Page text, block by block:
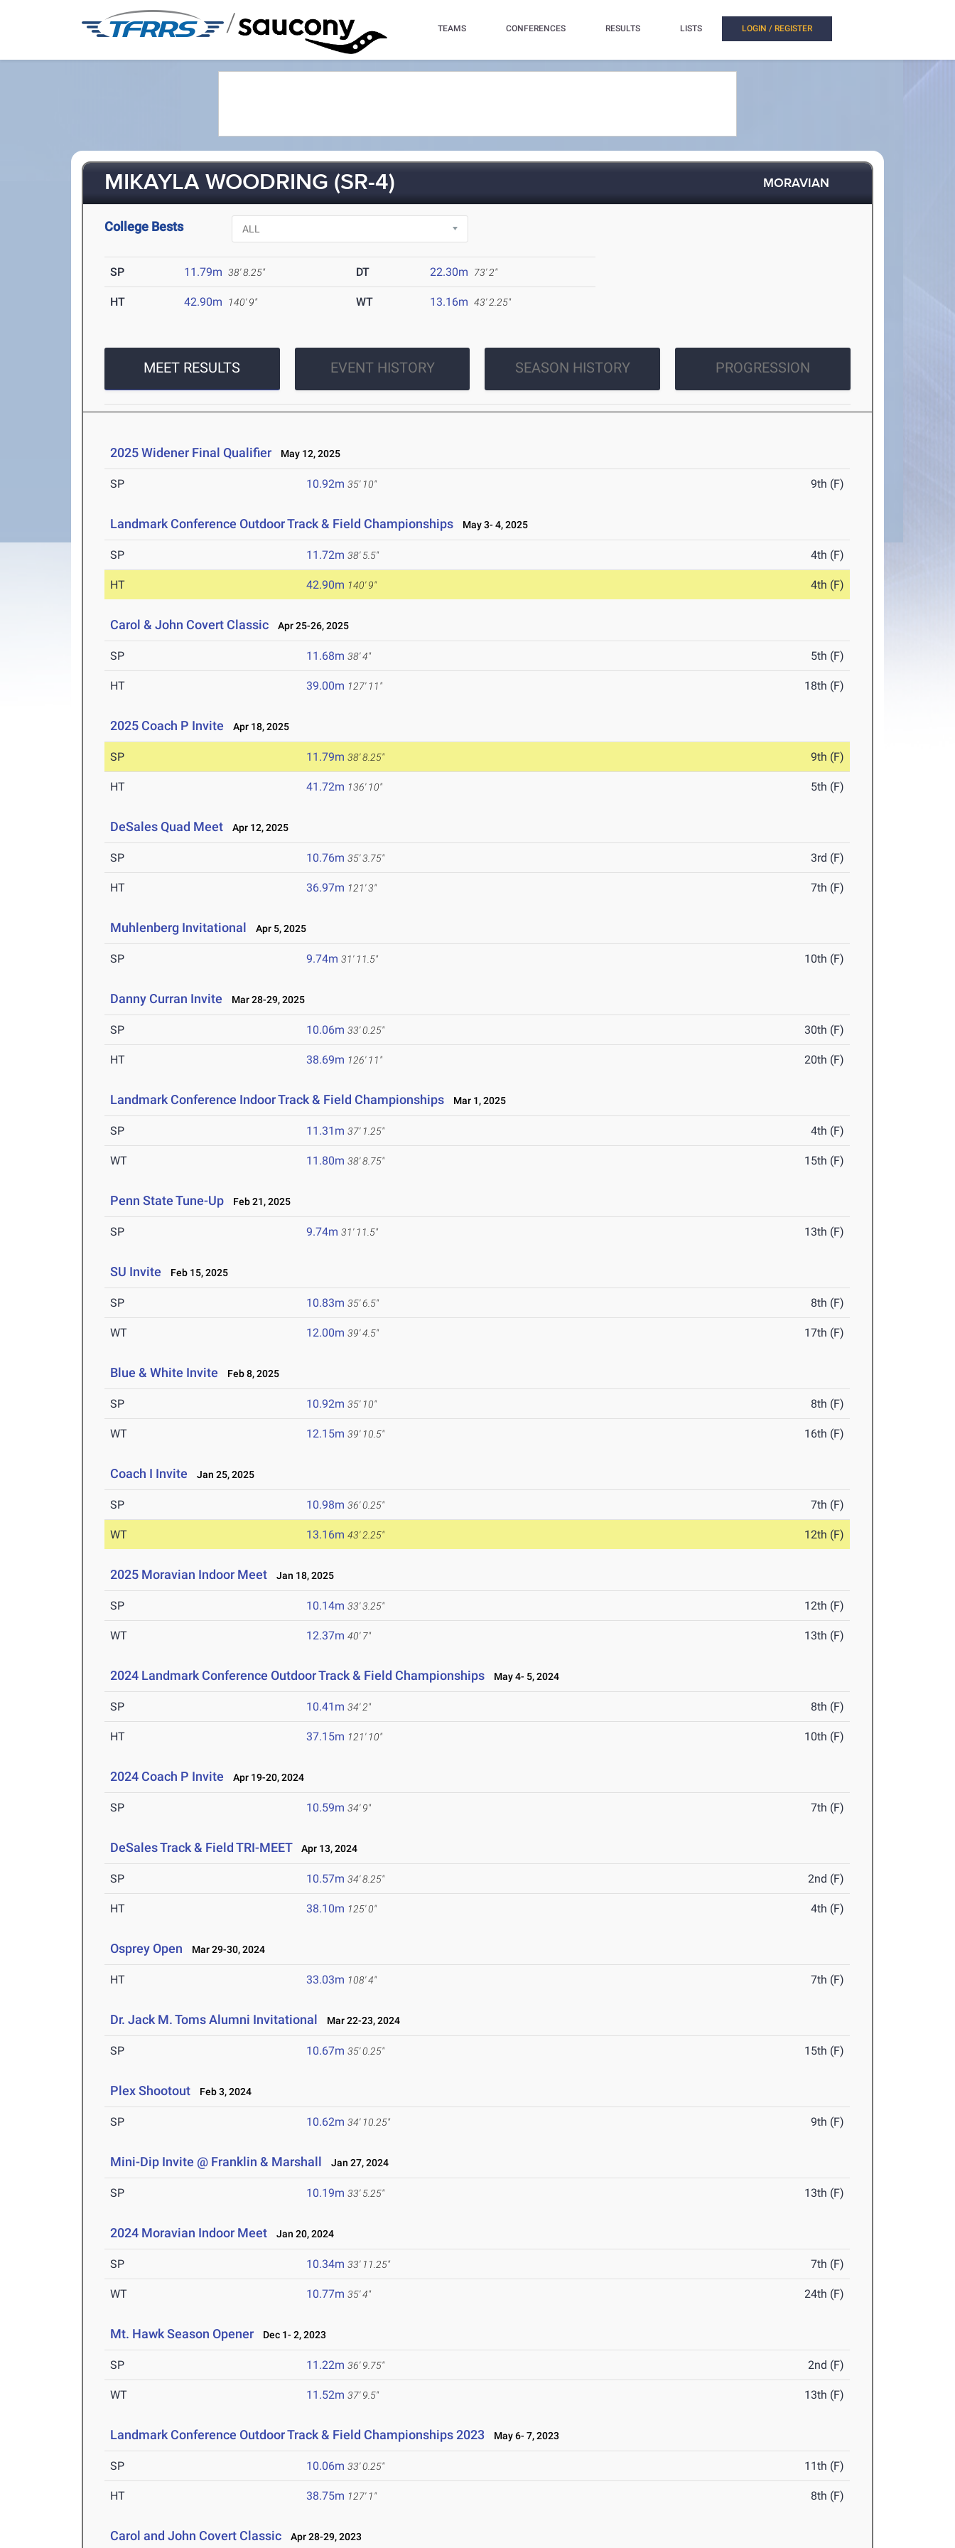
/ TEAMS CONFERENCES RESULTS LISTS LOGIN / REGISTER
MIKAYLA WOODRING (SR-4) MORAVIAN
College Bests
SP 11.79m 38' 8.25" DT 22.30m 73' 2"
HT 42.90m 140' 9" WT 13.16m 43' 2.25"
MEET RESULTS EVENT HISTORY SEASON HISTORY PROGRESSION
2025 Widener Final Qualifier May 12, 2025
SP 10.92m 35' 10" 9th (F)
Landmark Conference Outdoor Track & Field Championships May 3- 4, 2025
SP 11.72m 38' 5.5" 4th (F)
HT 42.90m 140' 9" 4th (F)
Carol & John Covert Classic Apr 25-26, 2025
SP 11.68m 38' 4" 5th (F)
HT 39.00m 127' 11" 18th (F)
2025 Coach P Invite Apr 18, 2025
SP 11.79m 38' 8.25" 9th (F)
HT 41.72m 136' 10" 5th (F)
DeSales Quad Meet Apr 12, 2025
SP 10.76m 35' 3.75" 3rd (F)
HT 36.97m 121' 3" 7th (F)
Muhlenberg Invitational Apr 5, 2025
SP 9.74m 31' 11.5" 10th (F)
Danny Curran Invite Mar 28-29, 2025
SP 10.06m 33' 0.25" 30th (F)
HT 38.69m 126' 11" 20th (F)
Landmark Conference Indoor Track & Field Championships Mar 1, 2025
SP 11.31m 37' 1.25" 4th (F)
WT 11.80m 38' 8.75" 15th (F)
Penn State Tune-Up Feb 21, 2025
SP 9.74m 31' 11.5" 13th (F)
SU Invite Feb 15, 2025
SP 10.83m 35' 6.5" 8th (F)
WT 12.00m 39' 4.5" 17th (F)
Blue & White Invite Feb 8, 2025
SP 10.92m 35' 10" 8th (F)
WT 12.15m 39' 10.5" 16th (F)
Coach I Invite Jan 25, 2025
SP 10.98m 36' 0.25" 7th (F)
WT 13.16m 43' 2.25" 12th (F)
2025 Moravian Indoor Meet Jan 18, 2025
SP 10.14m 33' 3.25" 12th (F)
WT 12.37m 40' 7" 13th (F)
2024 Landmark Conference Outdoor Track & Field Championships May 4- 5, 2024
SP 10.41m 34' 2" 8th (F)
HT 37.15m 121' 10" 10th (F)
2024 Coach P Invite Apr 19-20, 2024
SP 10.59m 34' 9" 7th (F)
DeSales Track & Field TRI-MEET Apr 13, 2024
SP 10.57m 34' 8.25" 2nd (F)
HT 38.10m 125' 0" 4th (F)
Osprey Open Mar 29-30, 2024
HT 33.03m 108' 4" 7th (F)
Dr. Jack M. Toms Alumni Invitational Mar 22-23, 2024
SP 10.67m 35' 0.25" 15th (F)
Plex Shootout Feb 3, 2024
SP 10.62m 34' 10.25" 9th (F)
Mini-Dip Invite @ Franklin & Marshall Jan 27, 2024
SP 10.19m 33' 5.25" 13th (F)
2024 Moravian Indoor Meet Jan 20, 2024
SP 10.34m 33' 11.25" 7th (F)
WT 10.77m 35' 4" 24th (F)
Mt. Hawk Season Opener Dec 1- 2, 2023
SP 11.22m 36' 9.75" 2nd (F)
WT 11.52m 37' 9.5" 13th (F)
Landmark Conference Outdoor Track & Field Championships 2023 May 6- 7, 2023
SP 10.06m 33' 0.25" 11th (F)
HT 38.75m 127' 1" 8th (F)
Carol and John Covert Classic Apr 28-29, 2023